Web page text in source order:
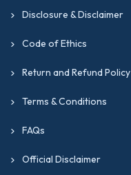
Disclosure & Disclaimer
Code of Ethics
Return and Refund Policy
Terms & Conditions
FAQs
Official Disclaimer